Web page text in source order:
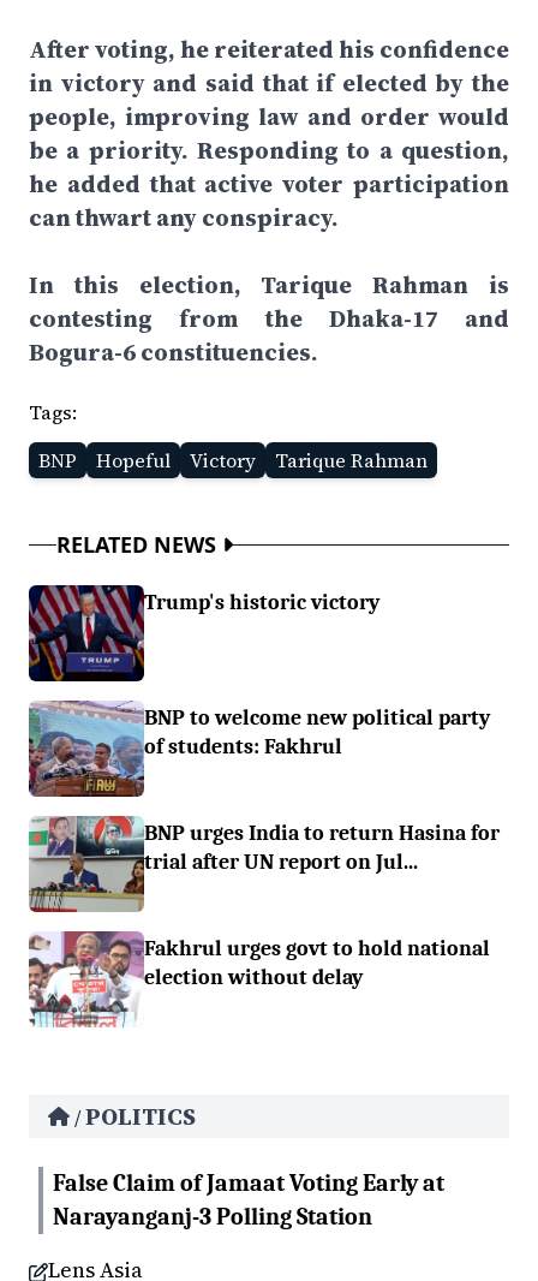
After voting, he reiterated his confidence
in victory and said that if elected by the
people, improving law and order would
be a priority. Responding to a question,
he added that active voter participation
can thwart any conspiracy.
In this election, Tarique Rahman is
contesting from the Dhaka-17 and
Bogura-6 constituencies.
Tags:
BNP
Hopeful Victory Tarique Rahman
RELATED NEWS
Trump's historic victory
BNP to welcome new political party
of students: Fakhrul
BNP urges India to return Hasina for
trial after UN report on Jul...
Fakhrul urges govt to hold national
election without delay
/POLITICS
False Claim of Jamaat Voting Early at
Narayanganj-3 Polling Station
Lens Asia